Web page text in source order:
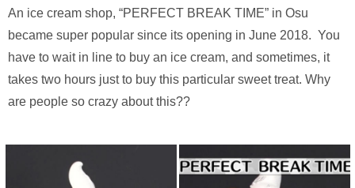
An ice cream shop, “PERFECT BREAK TIME” in Osu
became super popular since its opening in June 2018. You
have to wait in line to buy an ice cream, and sometimes, it
takes two hours just to buy this particular sweet treat. Why
are people so crazy about this??